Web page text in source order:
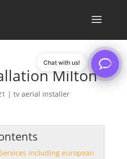
Milton
| tv aerial installer
including european
Chat with us!